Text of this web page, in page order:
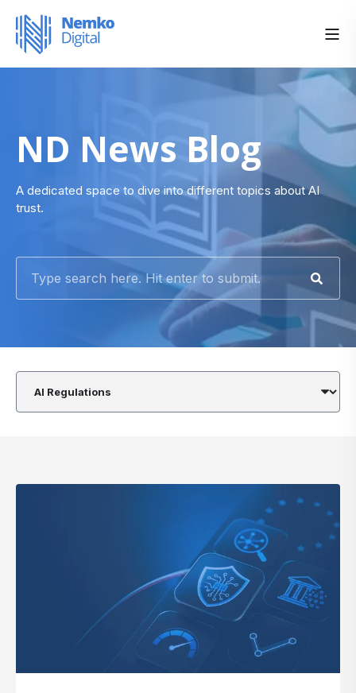
ND News Blog
A dedicated space to dive into different topics about AI
trust.